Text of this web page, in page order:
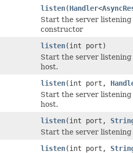
listen(Handler<
Start the server
constructor
listen(int port)
Start the server listening
host.
listen(int port,
Start the server listening
host.
listen(int port,
Start the server listening
listen(int port,